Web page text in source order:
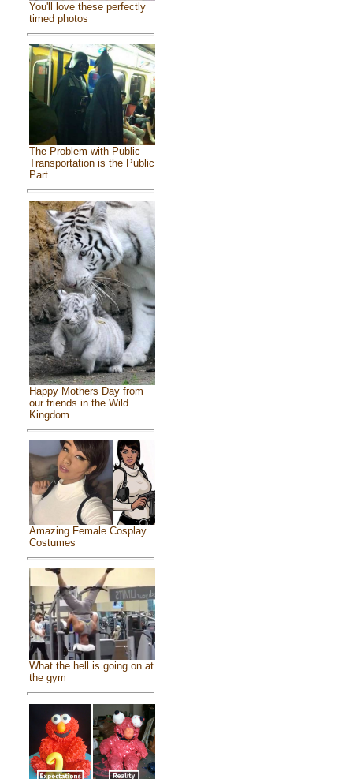
You'll love these perfectly
timed photos
The Problem with Public
Transportation is the Public
Part
Happy Mothers Day from
our friends in the Wild
Kingdom
Amazing Female Cosplay
Costumes
What the hell is going on at
the gym